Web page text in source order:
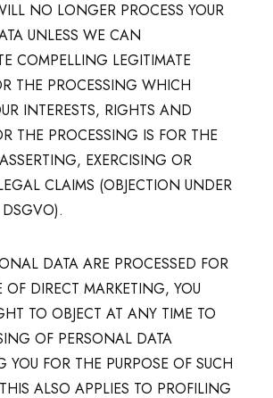
NO LONGER PROCESS YOUR
UNLESS WE CAN
COMPELLING LEGITIMATE
THE PROCESSING WHICH
INTERESTS, RIGHTS AND
THE PROCESSING IS FOR THE
EXERCISING OR
CLAIMS (OBJECTION UNDER
DSGVO).
DATA ARE PROCESSED FOR
OF DIRECT MARKETING, YOU
TO OBJECT AT ANY TIME TO
OF PERSONAL DATA
FOR THE PURPOSE OF SUCH
ALSO APPLIES TO PROFILING